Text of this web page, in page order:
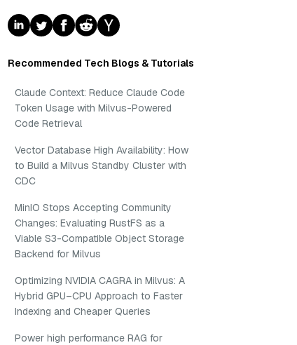
Recommended Tech Blogs & Tutorials
Claude Context: Reduce Claude Code
Token Usage with Milvus-Powered
Code Retrieval
Vector Database High Availability: How
to Build a Milvus Standby Cluster with
CDC
MinIO Stops Accepting Community
Changes: Evaluating RustFS as a
Viable S3-Compatible Object Storage
Backend for Milvus
Optimizing NVIDIA CAGRA in Milvus: A
Hybrid GPU–CPU Approach to Faster
Indexing and Cheaper Queries
Power high performance RAG for